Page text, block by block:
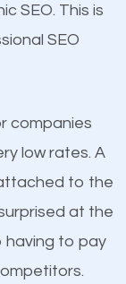
with all top-
unique,
or pay for
the
and
business.
SEO. This is
SEO
companies
low rates. A
to the
at the
having to pay